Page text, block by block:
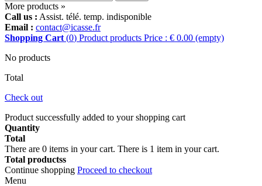
More products »
Call us : Assist. télé. temp. indisponible
Email : contact@icasse.fr
Shopping Cart (0) Product products Price : € 0.00 (empty)
No products
Total
Check out
Product successfully added to your shopping cart
Quantity
Total
There are 0 items in your cart. There is 1 item in your cart.
Total productss
Continue shopping Proceed to checkout
Menu